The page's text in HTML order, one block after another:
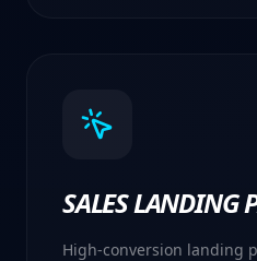
SALES LANDING
High-conversion landing